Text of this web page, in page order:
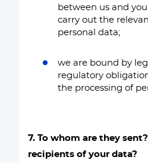
between us and
carry out the
personal data;
we are bound by
regulatory
the processing of
7. To whom are they
recipients of your data?